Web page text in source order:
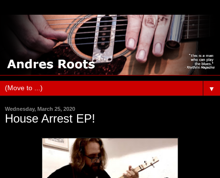
▼
Wednesday, March 25, 2020
House Arrest EP!